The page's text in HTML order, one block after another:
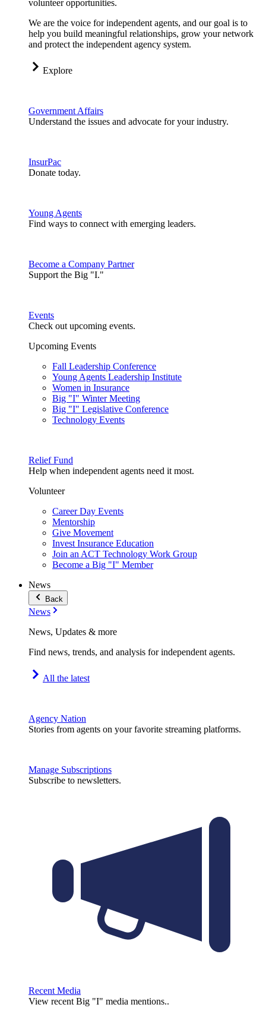
volunteer opportunities.
We are the voice for independent agents, and our goal is to
help you build meaningful relationships, grow your network
and protect the independent agency system.
Explore
Government Affairs
Understand the issues and advocate for your industry.
InsurPac
Donate today.
Young Agents
Find ways to connect with emerging leaders.
Become a Company Partner
Support the Big "I."
Events
Check out upcoming events.
Upcoming Events
Fall Leadership Conference
Young Agents Leadership Institute
Women in Insurance
Big "I" Winter Meeting
Big "I" Legislative Conference
Technology Events
Relief Fund
Help when independent agents need it most.
Volunteer
Career Day Events
Mentorship
Give Movement
Invest Insurance Education
Join an ACT Technology Work Group
Become a Big "I" Member
News
Back
News
News, Updates & more
Find news, trends, and analysis for independent agents.
All the latest
Agency Nation
Stories from agents on your favorite streaming platforms.
Manage Subscriptions
Subscribe to newsletters.
Recent Media
View recent Big "I" media mentions..